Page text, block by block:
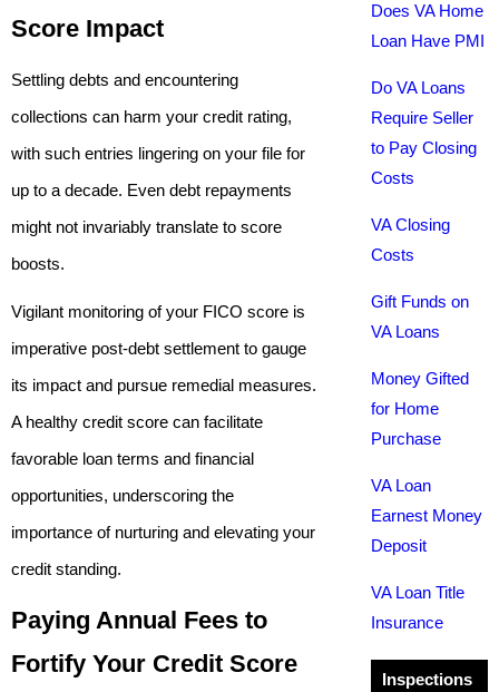
Score Impact
Settling debts and encountering
collections can harm your credit rating,
with such entries lingering on your file for
up to a decade. Even debt repayments
might not invariably translate to score
boosts.
Vigilant monitoring of your FICO score is
imperative post-debt settlement to gauge
its impact and pursue remedial measures.
A healthy credit score can facilitate
favorable loan terms and financial
opportunities, underscoring the
importance of nurturing and elevating your
credit standing.
Paying Annual Fees to
Fortify Your Credit Score
Does VA Home
Loan Have PMI
Do VA Loans
Require Seller
to Pay Closing
Costs
VA Closing
Costs
Gift Funds on
VA Loans
Money Gifted
for Home
Purchase
VA Loan
Earnest Money
Deposit
VA Loan Title
Insurance
Inspections